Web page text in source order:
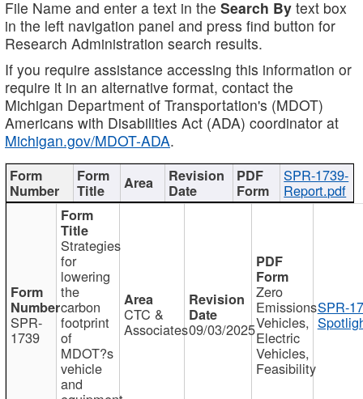
File Name and enter a text in the Search By text box
in the left navigation panel and press find button for
Research Administration search results.
If you require assistance accessing this information or
require it in an alternative format, contact the
Michigan Department of Transportation's (MDOT)
Americans with Disabilities Act (ADA) coordinator at
Michigan.gov/MDOT-ADA.
SPR-1739-
Report.pdf
SPR-
1739
Strategies
for
lowering
the
carbon
footprint
of
MDOT?s
vehicle
and
CTC &
Associates09/03/2025
Zero
Emissions
Vehicles,
Electric
Vehicles,
Feasibility
SPR-